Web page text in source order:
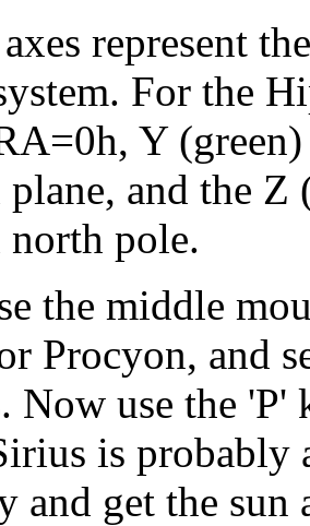
represent
For the
Y
and the
north pole.
the middle
Procyon, and
Now use the
is probably
and get the